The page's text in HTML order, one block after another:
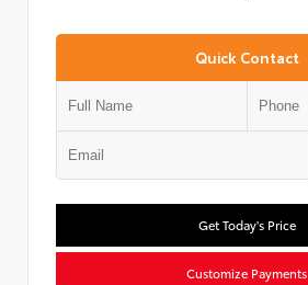
Quick Contact
Get Today's Price
Customize Payments